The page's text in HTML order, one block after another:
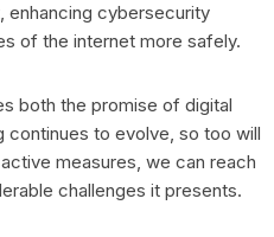
enhancing cybersecurity
of the internet more safely.
both the promise of digital
continues to evolve, so too will
measures, we can reach
challenges it presents.